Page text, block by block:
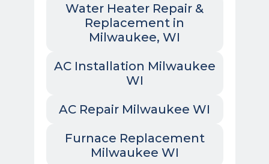
Water Heater Repair &
Replacement in
Milwaukee, WI
AC Installation Milwaukee
WI
AC Repair Milwaukee WI
Furnace Replacement
Milwaukee WI